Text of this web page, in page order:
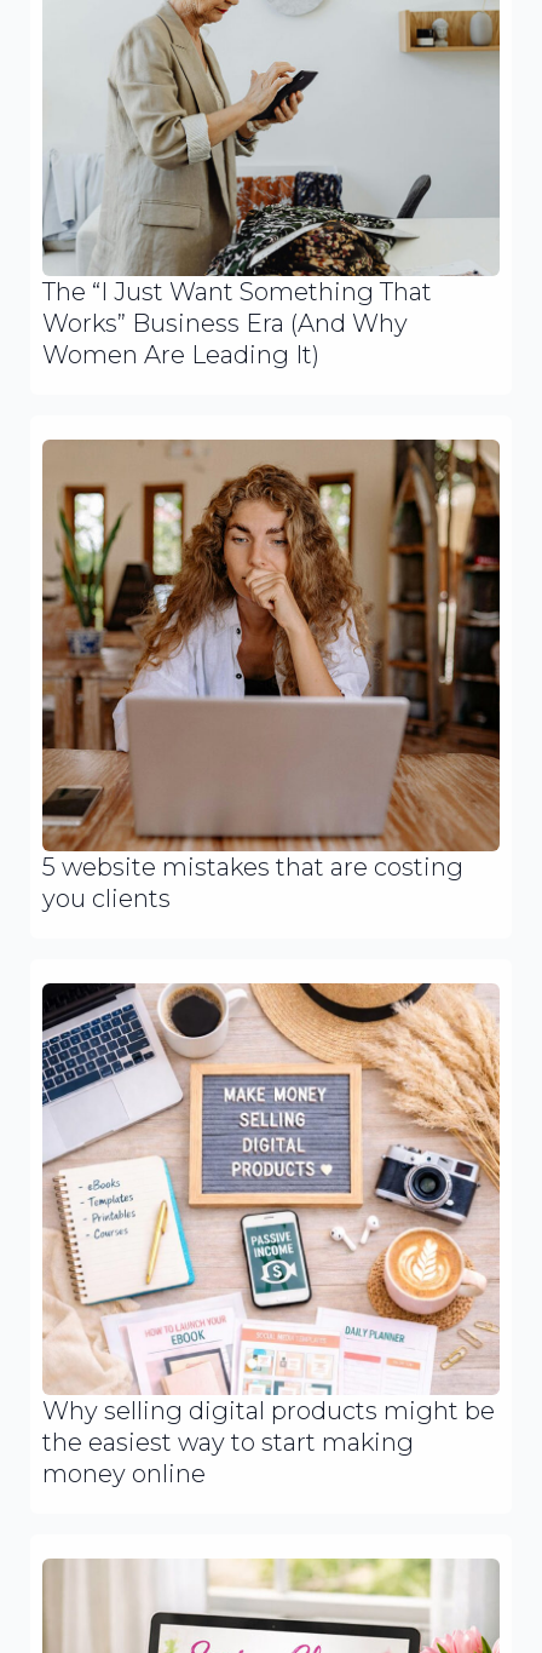
The “I Just Want Something That
Works” Business Era (And Why
Women Are Leading It)
5 website mistakes that are costing
you clients
Why selling digital products might be
the easiest way to start making
money online